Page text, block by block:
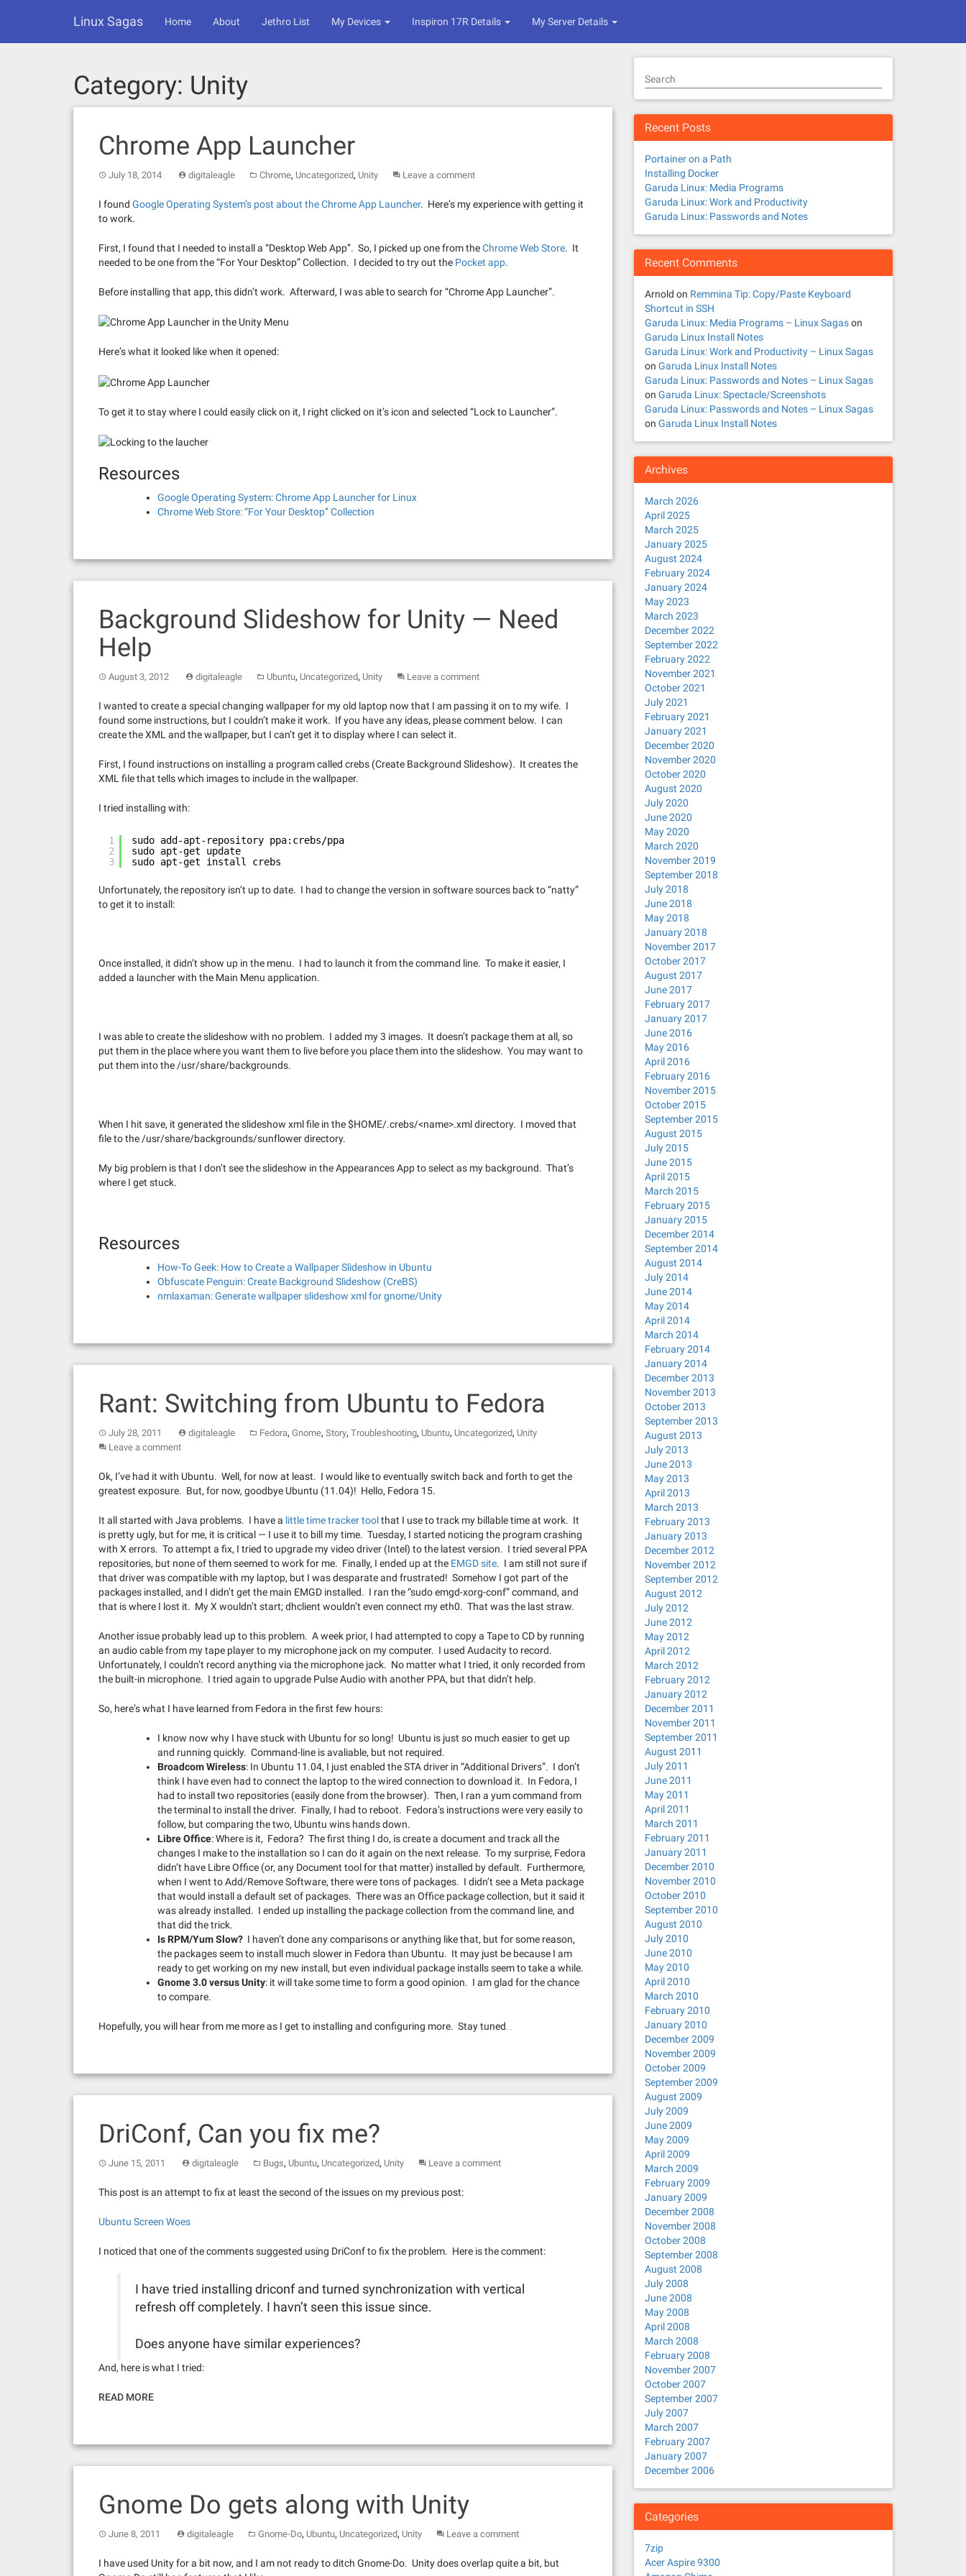
Linux Sagas Home About Jethro List My Devices Inspiron 17R Details My Server Details
Category: Unity
Chrome App Launcher
July 18, 2014 digitaleagle Chrome, Uncategorized, Unity Leave a comment
I found Google Operating System’s post about the Chrome App Launcher. Here’s my experience with getting it
to work.
First, I found that I needed to install a “Desktop Web App”. So, I picked up one from theChrome Web Store. It
needed to be one from the “For Your Desktop” Collection. I decided to try out the Pocket app.
Before installing that app, this didn’t work. Afterward, I was able to search for “Chrome App Launcher”.
Here’s what it looked like when it opened:
To get it to stay where I could easily click on it, I right clicked on it’s icon and selected “Lock to Launcher”.
Resources
Google Operating System: Chrome App Launcher for Linux
Chrome Web Store: “For Your Desktop” Collection
Background Slideshow for Unity — Need
Help
August 3, 2012 digitaleagle Ubuntu, Uncategorized, Unity Leave a comment
I wanted to create a special changing wallpaper for my old laptop now that I am passing it on to my wife. I
found some instructions, but I couldn’t make it work. If you have any ideas, please comment below. I can
create the XML and the wallpaper, but I can’t get it to display where I can select it.
First, I found instructions on installing a program called crebs (Create Background Slideshow). It creates the
XML file that tells which images to include in the wallpaper.
I tried installing with:
1
2
3
sudo add-apt-repository ppa:crebs/ppa
sudo apt-get update
sudo apt-get install crebs
Unfortunately, the repository isn’t up to date. I had to change the version in software sources back to “natty”
to get it to install:
Once installed, it didn’t show up in the menu. I had to launch it from the command line. To make it easier, I
added a launcher with the Main Menu application.
I was able to create the slideshow with no problem. I added my 3 images. It doesn’t package them at all, so
put them in the place where you want them to live before you place them into the slideshow. You may want to
put them into the /usr/share/backgrounds.
When I hit save, it generated the slideshow xml file in the $HOME/.crebs/<name>.xml directory. I moved that
file to the /usr/share/backgrounds/sunflower directory.
My big problem is that I don’t see the slideshow in the Appearances App to select as my background. That’s
where I get stuck.
Resources
How-To Geek: How to Create a Wallpaper Slideshow in Ubuntu
Obfuscate Penguin: Create Background Slideshow (CreBS)
nmlaxaman: Generate wallpaper slideshow xml for gnome/Unity
Rant: Switching from Ubuntu to Fedora
July 28, 2011 digitaleagle Fedora, Gnome, Story, Troubleshooting, Ubuntu, Uncategorized, Unity
Leave a comment
Ok, I’ve had it with Ubuntu. Well, for now at least. I would like to eventually switch back and forth to get the
greatest exposure. But, for now, goodbye Ubuntu (11.04)! Hello, Fedora 15.
It all started with Java problems. I have a little time tracker toolthat I use to track my billable time at work. It
is pretty ugly, but for me, it is critical — I use it to bill my time. Tuesday, I started noticing the program crashing
with X errors. To attempt a fix, I tried to upgrade my video driver (Intel) to the latest version. I tried several PPA
repositories, but none of them seemed to work for me. Finally, I ended up at the EMGD site. I am still not sure if
that driver was compatible with my laptop, but I was desparate and frustrated! Somehow I got part of the
packages installed, and I didn’t get the main EMGD installed. I ran the “sudo emgd-xorg-conf” command, and
that is where I lost it. My X wouldn’t start; dhclient wouldn’t even connect my eth0. That was the last straw.
Another issue probably lead up to this problem. A week prior, I had attempted to copy a Tape to CD by running
an audio cable from my tape player to my microphone jack on my computer. I used Audacity to record.
Unfortunately, I couldn’t record anything via the microphone jack. No matter what I tried, it only recorded from
the built-in microphone. I tried again to upgrade Pulse Audio with another PPA, but that didn’t help.
So, here’s what I have learned from Fedora in the first few hours:
I know now why I have stuck with Ubuntu for so long! Ubuntu is just so much easier to get up
and running quickly. Command-line is avaliable, but not required.
Broadcom Wireless: In Ubuntu 11.04, I just enabled the STA driver in “Additional Drivers”. I don’t
think I have even had to connect the laptop to the wired connection to download it. In Fedora, I
had to install two repositories (easily done from the browser). Then, I ran a yum command from
the terminal to install the driver. Finally, I had to reboot. Fedora’s instructions were very easily to
follow, but comparing the two, Ubuntu wins hands down.
Libre Office: Where is it, Fedora? The first thing I do, is create a document and track all the
changes I make to the installation so I can do it again on the next release. To my surprise, Fedora
didn’t have Libre Office (or, any Document tool for that matter) installed by default. Furthermore,
when I went to Add/Remove Software, there were tons of packages. I didn’t see a Meta package
that would install a default set of packages. There was an Office package collection, but it said it
was already installed. I ended up installing the package collection from the command line, and
that did the trick.
Is RPM/Yum Slow? I haven’t done any comparisons or anything like that, but for some reason,
the packages seem to install much slower in Fedora than Ubuntu. It may just be because I am
ready to get working on my new install, but even individual package installs seem to take a while.
Gnome 3.0 versus Unity: it will take some time to form a good opinion. I am glad for the chance
to compare.
Hopefully, you will hear from me more as I get to installing and configuring more. Stay tuned…
DriConf, Can you fix me?
June 15, 2011 digitaleagle Bugs, Ubuntu, Uncategorized, Unity Leave a comment
This post is an attempt to fix at least the second of the issues on my previous post:
Ubuntu Screen Woes
I noticed that one of the comments suggested using DriConf to fix the problem. Here is the comment:
I have tried installing driconf and turned synchronization with vertical
refresh off completely. I havn’t seen this issue since.
Does anyone have similar experiences?
And, here is what I tried:
READ MORE
Gnome Do gets along with Unity
June 8, 2011 digitaleagle Gnome-Do, Ubuntu, Uncategorized, Unity Leave a comment
I have used Unity for a bit now, and I am not ready to ditch Gnome-Do. Unity does overlap quite a bit, but
Search
Recent Posts
Portainer on a Path
Installing Docker
Garuda Linux: Media Programs
Garuda Linux: Work and Productivity
Garuda Linux: Passwords and Notes
Recent Comments
Arnold on Remmina Tip: Copy/Paste Keyboard
Shortcut in SSH
Garuda Linux: Media Programs – Linux Sagason
Garuda Linux Install Notes
Garuda Linux: Work and Productivity – Linux Sagas
on Garuda Linux Install Notes
Garuda Linux: Passwords and Notes – Linux Sagas
on Garuda Linux: Spectacle/Screenshots
Garuda Linux: Passwords and Notes – Linux Sagas
on Garuda Linux Install Notes
Archives
March 2026
April 2025
March 2025
January 2025
August 2024
February 2024
January 2024
May 2023
March 2023
December 2022
September 2022
February 2022
November 2021
October 2021
July 2021
February 2021
January 2021
December 2020
November 2020
October 2020
August 2020
July 2020
June 2020
May 2020
March 2020
November 2019
September 2018
July 2018
June 2018
May 2018
January 2018
November 2017
October 2017
August 2017
June 2017
February 2017
January 2017
June 2016
May 2016
April 2016
February 2016
November 2015
October 2015
September 2015
August 2015
July 2015
June 2015
April 2015
March 2015
February 2015
January 2015
December 2014
September 2014
August 2014
July 2014
June 2014
May 2014
April 2014
March 2014
February 2014
January 2014
December 2013
November 2013
October 2013
September 2013
August 2013
July 2013
June 2013
May 2013
April 2013
March 2013
February 2013
January 2013
December 2012
November 2012
September 2012
August 2012
July 2012
June 2012
May 2012
April 2012
March 2012
February 2012
January 2012
December 2011
November 2011
September 2011
August 2011
July 2011
June 2011
May 2011
April 2011
March 2011
February 2011
January 2011
December 2010
November 2010
October 2010
September 2010
August 2010
July 2010
June 2010
May 2010
April 2010
March 2010
February 2010
January 2010
December 2009
November 2009
October 2009
September 2009
August 2009
July 2009
June 2009
May 2009
April 2009
March 2009
February 2009
January 2009
December 2008
November 2008
October 2008
September 2008
August 2008
July 2008
June 2008
May 2008
April 2008
March 2008
February 2008
November 2007
October 2007
September 2007
July 2007
March 2007
February 2007
January 2007
December 2006
Categories
7zip
Acer Aspire 9300